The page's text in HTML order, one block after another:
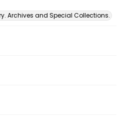
Archives and Special Collections.